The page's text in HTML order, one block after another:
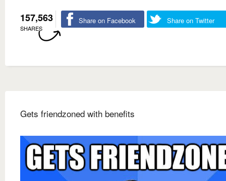
157,563
SHARES
Share on Facebook Share on Twitter
Gets friendzoned with benefits